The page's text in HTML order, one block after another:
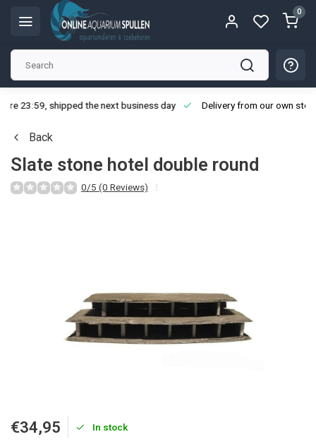
0
23:59, shipped the next business day Delivery from our own
Back
Slate stone hotel double round
0/5 (0 Reviews)
€34,95 In stock